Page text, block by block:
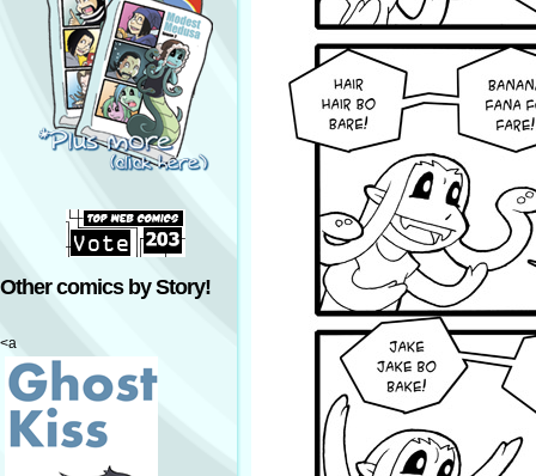
Other comics by Story!
<a